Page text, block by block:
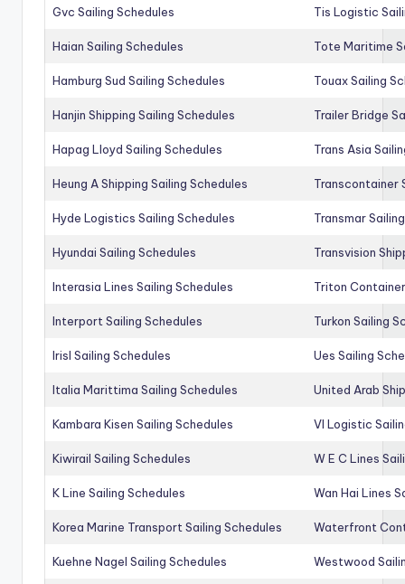
Gvc Sailing Schedules Tis Logistic
Haian Sailing Schedules Tote Maritime
Hamburg Sud Sailing Schedules Touax Sailing
Hanjin Shipping Sailing Schedules Trailer Bridge
Hapag Lloyd Sailing Schedules Trans Asia
Heung A Shipping Sailing Schedules Transcontainer
Hyde Logistics Sailing Schedules Transmar
Hyundai Sailing Schedules Transvision
Interasia Lines Sailing Schedules Triton
Interport Sailing Schedules Turkon Sailing
Irisl Sailing Schedules Ues Sailing
Italia Marittima Sailing Schedules United Arab
Kambara Kisen Sailing Schedules Vl Logistic
Kiwirail Sailing Schedules W E C Lines
K Line Sailing Schedules Wan Hai Lines
Korea Marine Transport Sailing Schedules Waterfront
Kuehne Nagel Sailing Schedules Westwood